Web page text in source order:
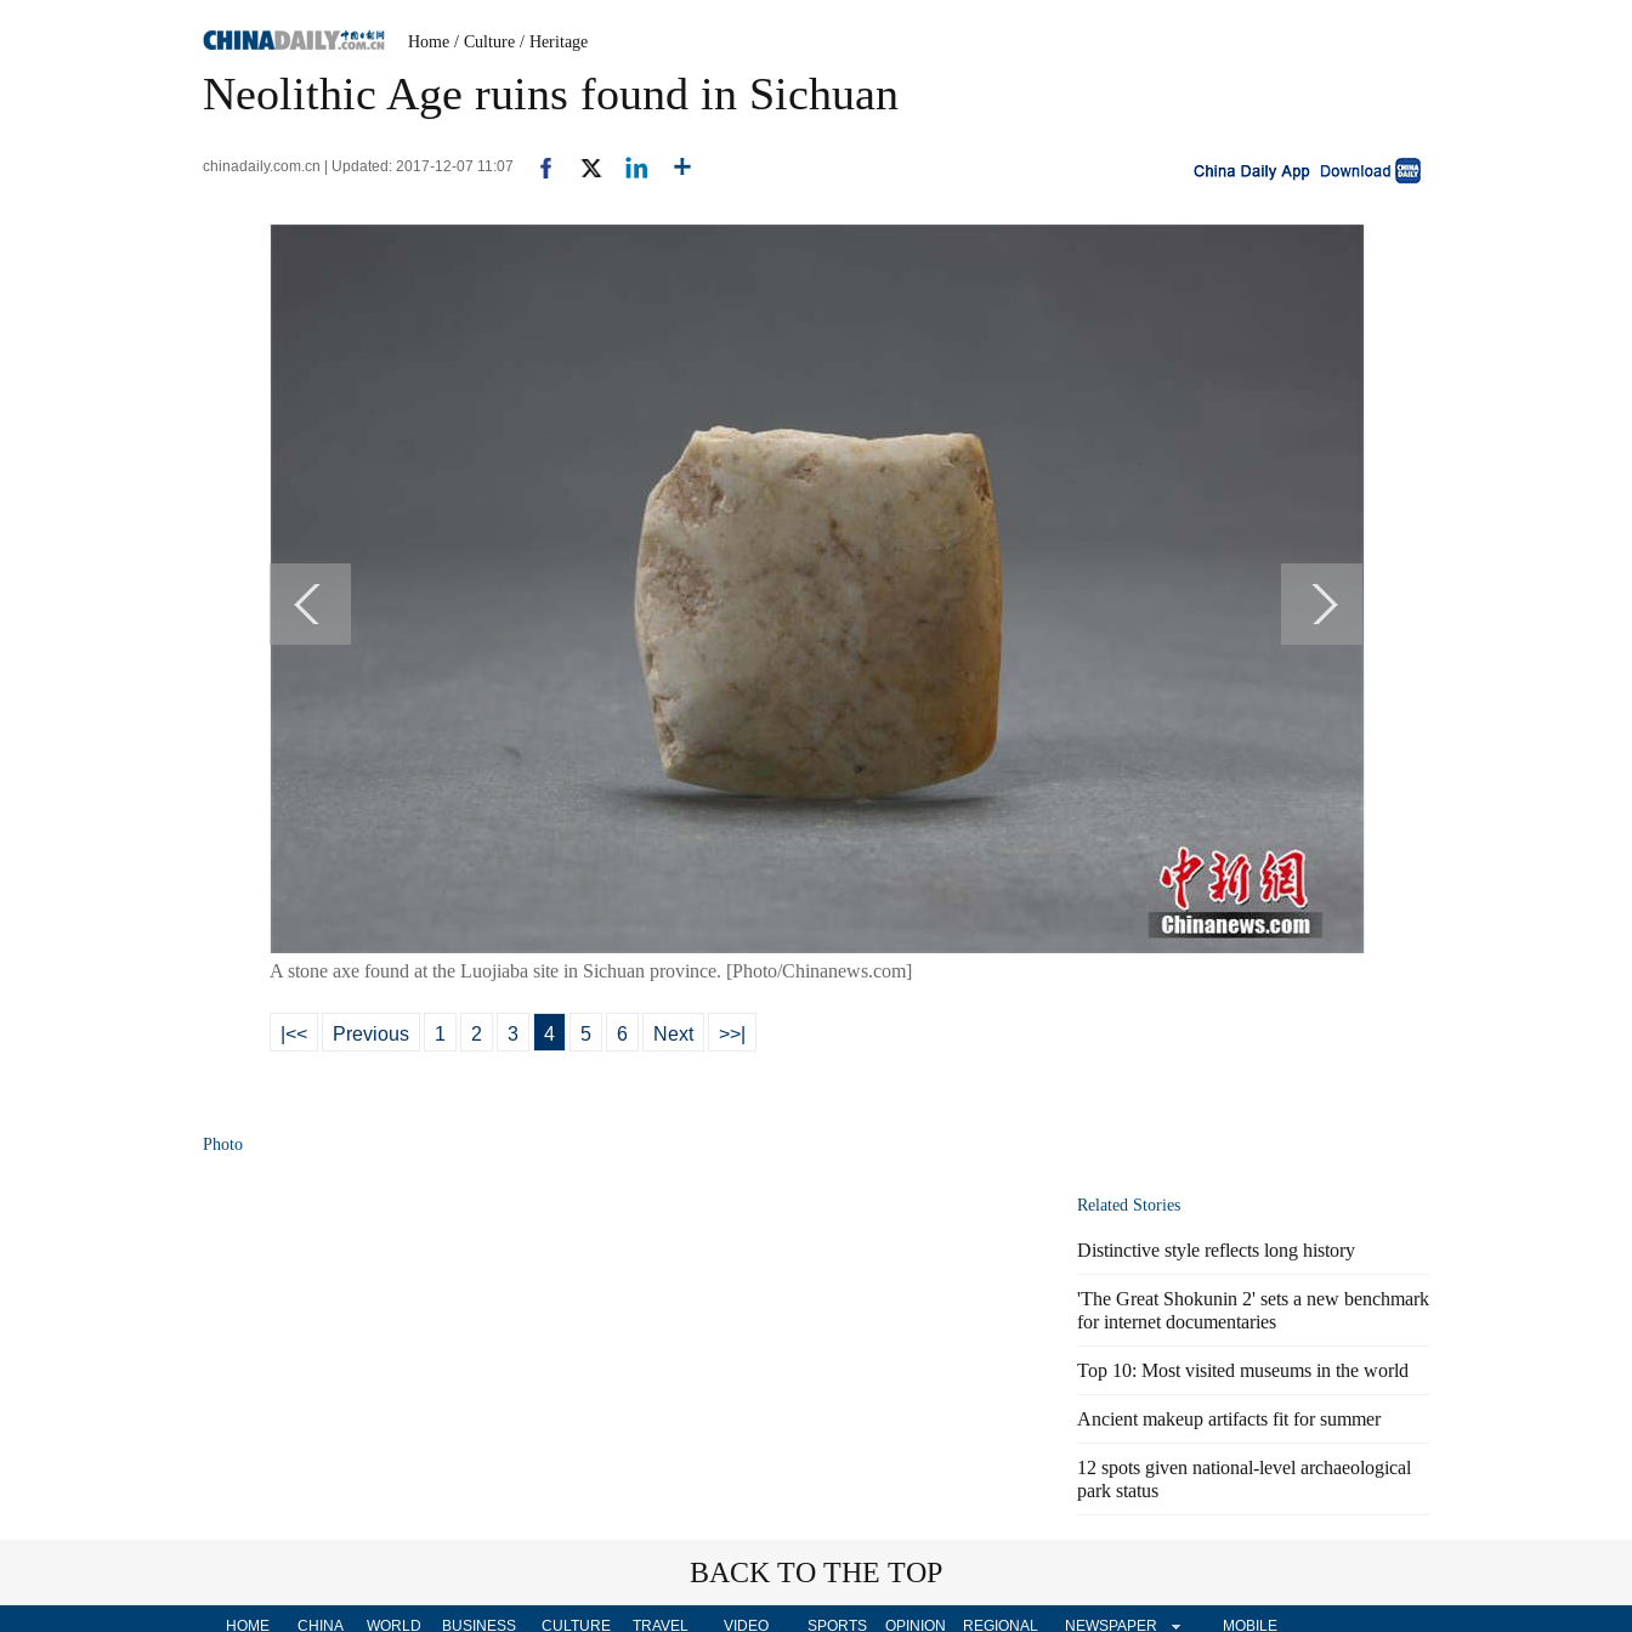
Home / Culture / Heritage
Neolithic Age ruins found in Sichuan
chinadaily.com.cn | Updated: 2017-12-07 11:07
A stone axe found at the Luojiaba site in Sichuan province. [Photo/Chinanews.com]
|<< Previous 1 2 3 4 5 6 Next >>|
Photo
Related Stories
Distinctive style reflects long history
'The Great Shokunin 2' sets a new benchmark
for internet documentaries
Top 10: Most visited museums in the world
Ancient makeup artifacts fit for summer
12 spots given national-level archaeological
park status
BACK TO THE TOP
HOME CHINA WORLD BUSINESS CULTURE TRAVEL VIDEO SPORTS OPINION REGIONAL NEWSPAPER MOBILE